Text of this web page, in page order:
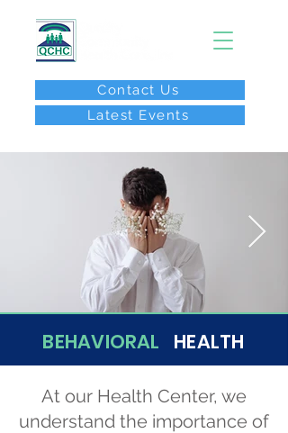
Contact Us
Latest Events
BEHAVIORAL HEALTH
At our Health Center, we
understand the importance of